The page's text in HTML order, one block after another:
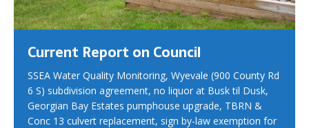
Current Report on Council
SSEA Water Quality Monitoring, Wyevale (900 County Rd
6 S) subdivision agreement, no liquor at Busk til Dusk,
Georgian Bay Estates pumphouse upgrade, TBRN &
Conc 13 culvert replacement, sign by-law exemption for